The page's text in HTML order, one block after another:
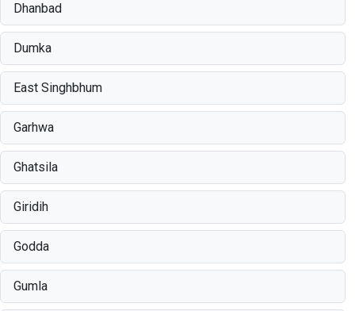
Dhanbad
Dumka
East Singhbhum
Garhwa
Ghatsila
Giridih
Godda
Gumla